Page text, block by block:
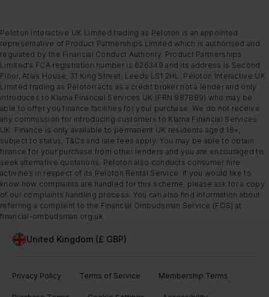
Peloton Interactive UK Limited trading as Peloton is an appointed
representative of Product Partnerships Limited which is authorised and
regulated by the Financial Conduct Authority. Product Partnerships
Limited’s FCA registration number is 626349 and its address is Second
Floor, Atlas House, 31 King Street, Leeds LS1 2HL. Peloton Interactive UK
Limited trading as Peloton acts as a credit broker not a lender and only
introduces to Klarna Financial Services UK (FRN 987889) who may be
able to offer you finance facilities for your purchase. We do not receive
any commission for introducing customers to Klarna Financial Services
UK. Finance is only available to permanent UK residents aged 18+,
subject to status, T&Cs and late fees apply. You may be able to obtain
finance for your purchase from other lenders and you are encouraged to
seek alternative quotations. Peloton also conducts consumer hire
activities in respect of its Peloton Rental Service. If you would like to
know how complaints are handled for this scheme, please ask for a copy
of our complaints handling process. You can also find information about
referring a complaint to the Financial Ombudsman Service (FOS) at
financial-ombudsman.org.uk
United Kingdom (£ GBP)
Privacy Policy Terms of Service Membership Terms